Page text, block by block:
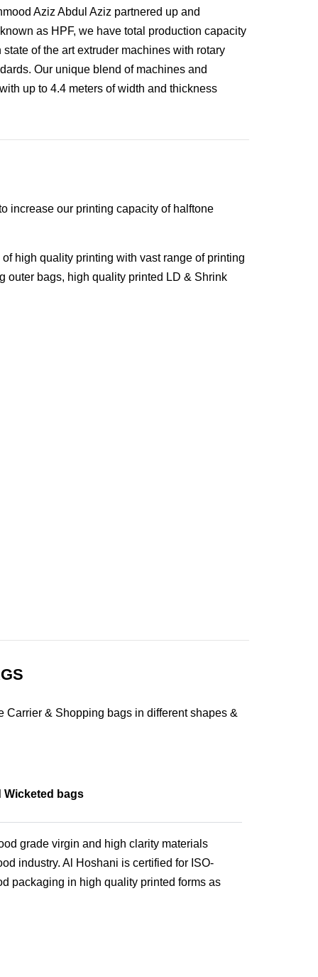
Aziz Abdul Aziz partnered up and
as HPF, we have total production capacity
of the art extruder machines with rotary
Our unique blend of machines and
up to 4.4 meters of width and thickness
increase our printing capacity of halftone
high quality printing with vast range of printing
outer bags, high quality printed LD & Shrink
Carrier & Shopping bags in different shapes &
bags
grade virgin and high clarity materials
industry. Al Hoshani is certified for ISO-
packaging in high quality printed forms as